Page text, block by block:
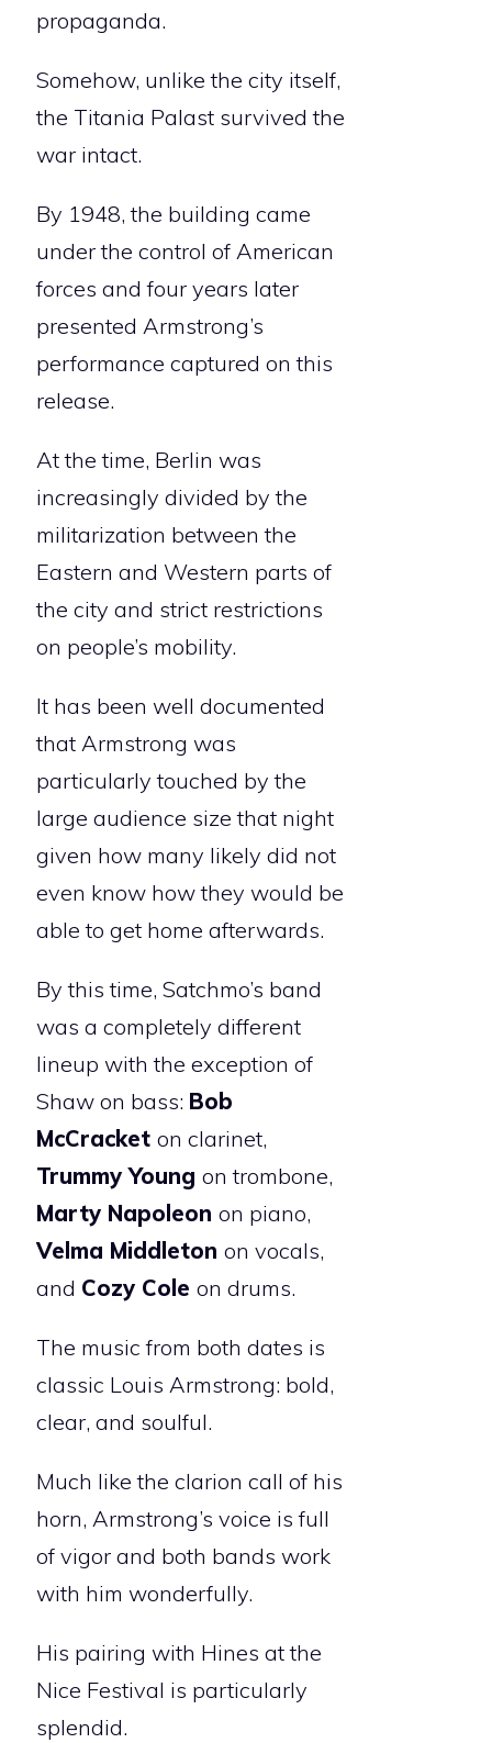
propaganda.
Somehow, unlike the city itself,
the Titania Palast survived the
war intact.
By 1948, the building came
under the control of American
forces and four years later
presented Armstrong’s
performance captured on this
release.
At the time, Berlin was
increasingly divided by the
militarization between the
Eastern and Western parts of
the city and strict restrictions
on people’s mobility.
It has been well documented
that Armstrong was
particularly touched by the
large audience size that night
given how many likely did not
even know how they would be
able to get home afterwards.
By this time, Satchmo’s band
was a completely different
lineup with the exception of
Shaw on bass: Bob
McCracket on clarinet,
Trummy Young on trombone,
Marty Napoleon on piano,
Velma Middleton on vocals,
and Cozy Cole on drums.
The music from both dates is
classic Louis Armstrong: bold,
clear, and soulful.
Much like the clarion call of his
horn, Armstrong’s voice is full
of vigor and both bands work
with him wonderfully.
His pairing with Hines at the
Nice Festival is particularly
splendid.